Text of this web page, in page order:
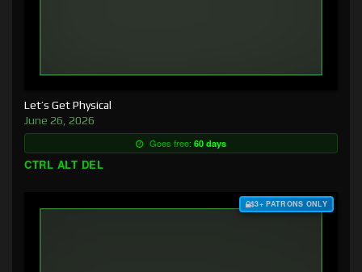
Let’s Get Physical
June 26, 2026
Goes free: 60 days
CTRL ALT DEL
$3+ PATRONS ONLY